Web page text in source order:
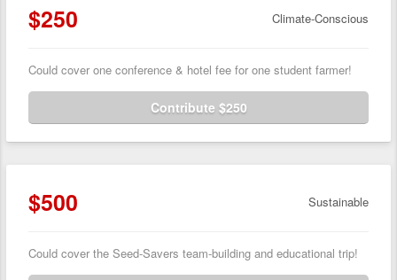
$250 Climate-Conscious
Could cover one conference & hotel fee for one student farmer!
Contribute $250
$500 Sustainable
Could cover the Seed-Savers team-building and educational trip!